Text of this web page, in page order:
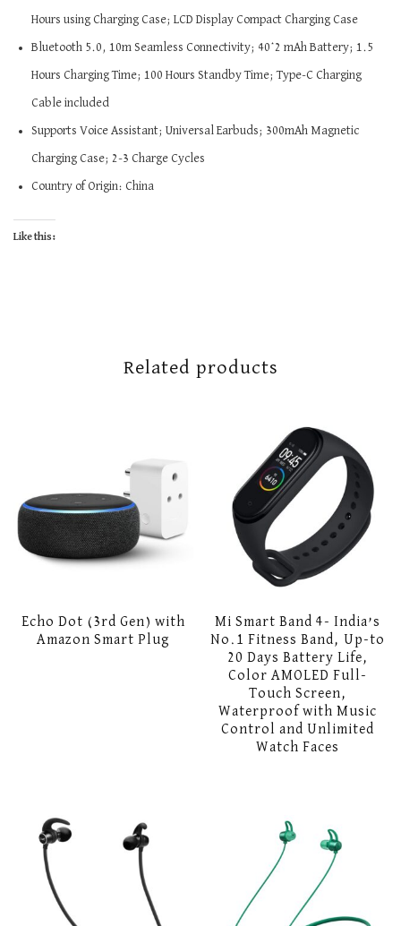
Hours using Charging Case; LCD Display Compact Charging Case
Bluetooth 5.0, 10m Seamless Connectivity; 40*2 mAh Battery; 1.5
Hours Charging Time; 100 Hours Standby Time; Type-C Charging
Cable included
Supports Voice Assistant; Universal Earbuds; 300mAh Magnetic
Charging Case; 2-3 Charge Cycles
Country of Origin: China
Like this:
Related products
Echo Dot (3rd Gen) with
Amazon Smart Plug
Mi Smart Band 4- India’s
No.1 Fitness Band, Up-to
20 Days Battery Life,
Color AMOLED Full-
Touch Screen,
Waterproof with Music
Control and Unlimited
Watch Faces